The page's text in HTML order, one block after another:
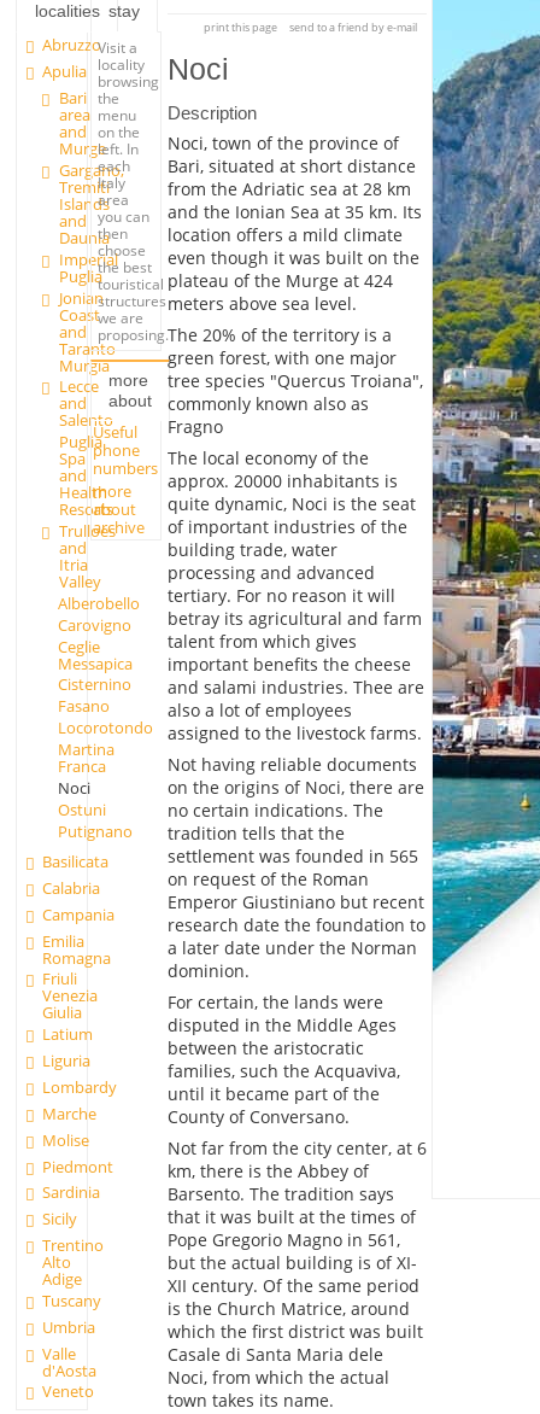
localities
Abruzzo
Apulia
Bari
area
and
Murge
Gargano,
Tremiti
Islands
and
Daunia
Imperial
Puglia
Jonian
Coast
and
Taranto
Murgia
Lecce
and
Salento
Puglia
Spa
and
Health
Resorts
Trulloes
and
Itria
Valley
Alberobello
Carovigno
Ceglie
Messapica
Cisternino
Fasano
Locorotondo
Martina
Franca
Noci
Ostuni
Putignano
Basilicata
Calabria
Campania
Emilia
Romagna
Friuli
Venezia
Giulia
Latium
Liguria
Lombardy
Marche
Molise
Piedmont
Sardinia
Sicily
Trentino
Alto
Adige
Tuscany
Umbria
Valle
d'Aosta
Veneto
stay
Visit a
locality
browsing
the
menu
on the
left. In
each
Italy
area
you can
then
choose
the best
touristical
structures
we are
proposing.
more
about
Useful
phone
numbers
more
about
archive
print this page send to a friend by e-mail
Noci
Description
Noci, town of the province of
Bari, situated at short distance
from the Adriatic sea at 28 km
and the Ionian Sea at 35 km. Its
location offers a mild climate
even though it was built on the
plateau of the Murge at 424
meters above sea level.
The 20% of the territory is a
green forest, with one major
tree species "Quercus Troiana",
commonly known also as
Fragno
The local economy of the
approx. 20000 inhabitants is
quite dynamic, Noci is the seat
of important industries of the
building trade, water
processing and advanced
tertiary. For no reason it will
betray its agricultural and farm
talent from which gives
important benefits the cheese
and salami industries. Thee are
also a lot of employees
assigned to the livestock farms.
Not having reliable documents
on the origins of Noci, there are
no certain indications. The
tradition tells that the
settlement was founded in 565
on request of the Roman
Emperor Giustiniano but recent
research date the foundation to
a later date under the Norman
dominion.
For certain, the lands were
disputed in the Middle Ages
between the aristocratic
families, such the Acquaviva,
until it became part of the
County of Conversano.
Not far from the city center, at 6
km, there is the Abbey of
Barsento. The tradition says
that it was built at the times of
Pope Gregorio Magno in 561,
but the actual building is of XI-
XII century. Of the same period
is the Church Matrice, around
which the first district was built
Casale di Santa Maria dele
Noci, from which the actual
town takes its name.